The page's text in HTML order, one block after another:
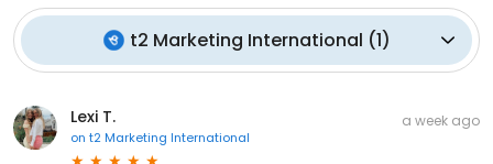
t2 Marketing International (1)
Lexi T.
on t2 Marketing International
a week ago